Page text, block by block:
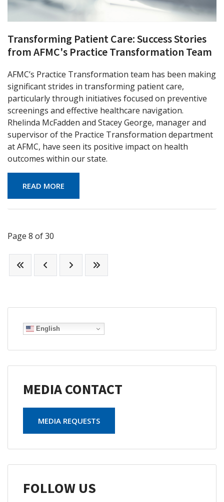
English
MEDIA CONTACT
MEDIA REQUESTS
FOLLOW US
Transforming Patient Care: Success Stories
from AFMC's Practice Transformation Team
AFMC’s Practice Transformation team has been making
significant strides in transforming patient care,
particularly through initiatives focused on preventive
screenings and effective healthcare navigation.
Rhelinda McFadden and Stacey George, manager and
supervisor of the Practice Transformation department
at AFMC, have seen its positive impact on health
outcomes within our state.
READ MORE
Page 8 of 30